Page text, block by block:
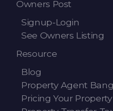
Owners Post
Signup-Login
See Owners Listing
Resource
Blog
Property Agent
Pricing Your Property
RMB Transfer
MMK Transfer